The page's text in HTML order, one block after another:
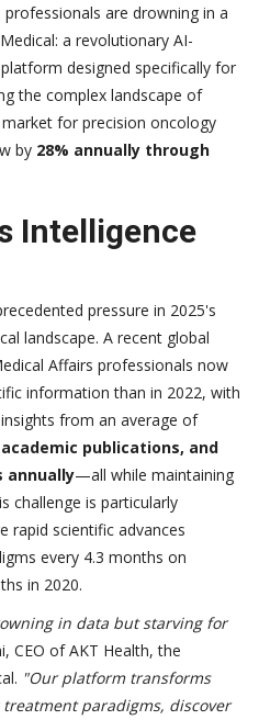
are drowning in a
a revolutionary AI-
designed specifically for
the complex landscape of
for precision oncology
by 28% annually through
Intelligence
pressure in 2025's
landscape. A recent global
Affairs professionals now
information than in 2022, with
from an average of
publications, and
annually—all while maintaining
challenge is particularly
rapid scientific advances
every 4.3 months on
in 2020.
in data but starving for
CEO of AKT Health, the
"Our platform transforms
paradigms, discover